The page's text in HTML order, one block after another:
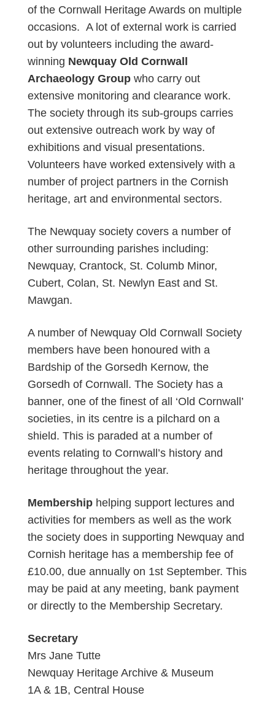
of the Cornwall Heritage Awards on multiple
occasions. A lot of external work is carried
out by volunteers including the award-
winning Newquay Old Cornwall
Archaeology Groupwho carry out
extensive monitoring and clearance work.
The society through its sub-groups carries
out extensive outreach work by way of
exhibitions and visual presentations.
Volunteers have worked extensively with a
number of project partners in the Cornish
heritage, art and environmental sectors.
The Newquay society covers a number of
other surrounding parishes including:
Newquay, Crantock, St. Columb Minor,
Cubert, Colan, St. Newlyn East and St.
Mawgan.
A number of Newquay Old Cornwall Society
members have been honoured with a
Bardship of the Gorsedh Kernow, the
Gorsedh of Cornwall. The Society has a
banner, one of the finest of all ‘Old Cornwall’
societies, in its centre is a pilchard on a
shield. This is paraded at a number of
events relating to Cornwall’s history and
heritage throughout the year.
Membership helping support lectures and
activities for members as well as the work
the society does in supporting Newquay and
Cornish heritage has a membership fee of
£10.00, due annually on 1st September. This
may be paid at any meeting, bank payment
or directly to the Membership Secretary.
Secretary
Mrs Jane Tutte
Newquay Heritage Archive & Museum
1A & 1B, Central House